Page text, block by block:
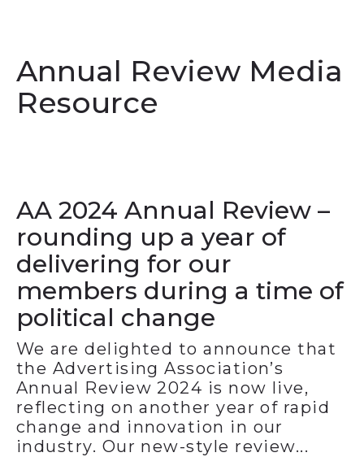
Annual Review Media
Resource
AA 2024 Annual Review –
rounding up a year of
delivering for our
members during a time of
political change
We are delighted to announce that
the Advertising Association’s
Annual Review 2024 is now live,
reflecting on another year of rapid
change and innovation in our
industry. Our new-style review...